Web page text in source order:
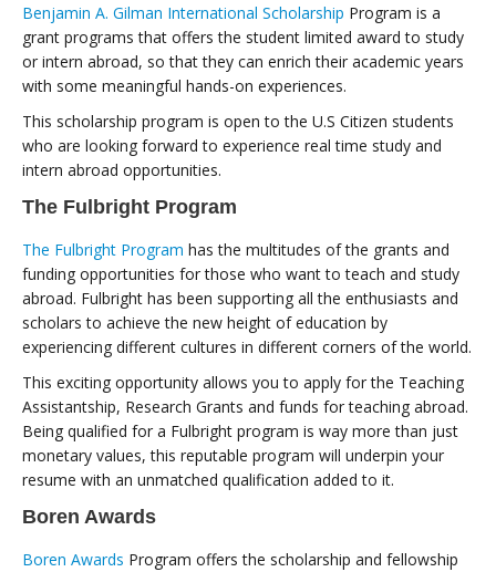
Benjamin A. Gilman International Scholarship Program is a
grant programs that offers the student limited award to study
or intern abroad, so that they can enrich their academic years
with some meaningful hands-on experiences.
This scholarship program is open to the U.S Citizen students
who are looking forward to experience real time study and
intern abroad opportunities.
The Fulbright Program
The Fulbright Program has the multitudes of the grants and
funding opportunities for those who want to teach and study
abroad. Fulbright has been supporting all the enthusiasts and
scholars to achieve the new height of education by
experiencing different cultures in different corners of the world.
This exciting opportunity allows you to apply for the Teaching
Assistantship, Research Grants and funds for teaching abroad.
Being qualified for a Fulbright program is way more than just
monetary values, this reputable program will underpin your
resume with an unmatched qualification added to it.
Boren Awards
Boren Awards Program offers the scholarship and fellowship